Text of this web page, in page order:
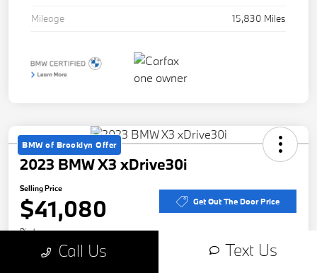
Mileage
15,830 Miles
BMW of Brooklyn Offer
2023 BMW X3 xDrive30i
Selling Price
$41,080 Get Out The Door Price
Disclosure
Call Us Text Us